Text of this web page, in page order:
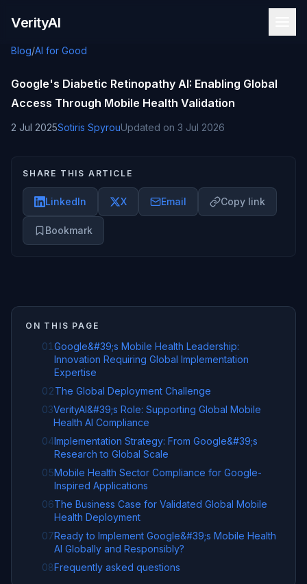
VerityAI
Blog/AI for Good
Google's Diabetic Retinopathy AI: Enabling Global
Access Through Mobile Health Validation
2 Jul 2025Sotiris SpyrouUpdated on 3 Jul 2026
SHARE THIS ARTICLE
LinkedIn X Email Copy link
Bookmark
ON THIS PAGE
01 Google&#39;s Mobile Health Leadership:
Innovation Requiring Global Implementation
Expertise
02The Global Deployment Challenge
03VerityAI&#39;s Role: Supporting Global Mobile
Health AI Compliance
04Implementation Strategy: From Google&#39;s
Research to Global Scale
05Mobile Health Sector Compliance for Google-
Inspired Applications
06The Business Case for Validated Global Mobile
Health Deployment
07Ready to Implement Google&#39;s Mobile Health
AI Globally and Responsibly?
08Frequently asked questions